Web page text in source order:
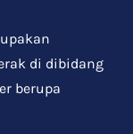
di dibidang
berupa